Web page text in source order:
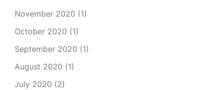
November 2020 (1)
October 2020 (1)
September 2020 (1)
August 2020 (1)
July 2020 (2)